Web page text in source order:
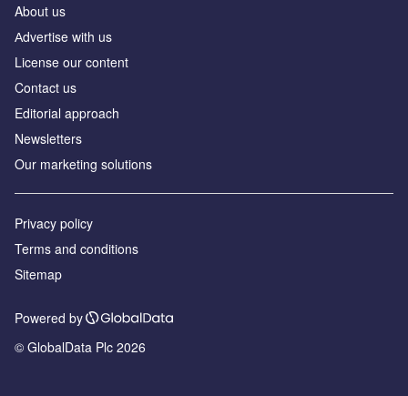
About us
Аdvertise with us
License our content
Contact us
Editorial approach
Newsletters
Our marketing solutions
Privacy policy
Terms and conditions
Sitemap
Powered by
© GlobalData Plc 2026